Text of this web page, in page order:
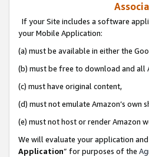
If your Site includes a software
your Mobile Application:
(a) must be available in either the
(b) must be free to download and all
(c) must have original content,
(d) must not emulate Amazon’s own
(e) must not host or render Amazon
We will evaluate your application
Application” for purposes of the